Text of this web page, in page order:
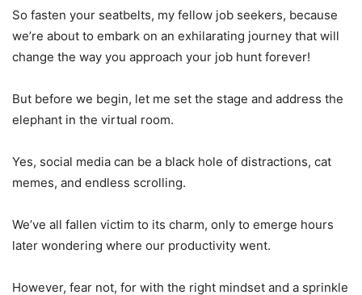
So fasten your seatbelts, my fellow job seekers, because
we’re about to embark on an exhilarating journey that will
change the way you approach your job hunt forever!
But before we begin, let me set the stage and address the
elephant in the virtual room.
Yes, social media can be a black hole of distractions, cat
memes, and endless scrolling.
We’ve all fallen victim to its charm, only to emerge hours
later wondering where our productivity went.
However, fear not, for with the right mindset and a sprinkle